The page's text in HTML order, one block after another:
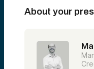
About your